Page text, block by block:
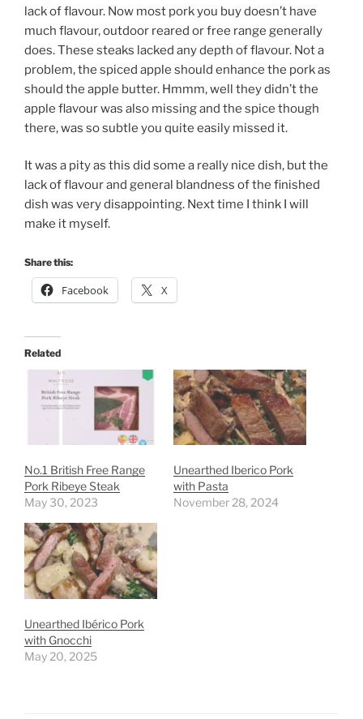
lack of flavour. Now most pork you buy doesn’t have
much flavour, outdoor reared or free range generally
does. These steaks lacked any depth of flavour. Not a
problem, the spiced apple should enhance the pork as
should the apple butter. Hmmm, well they didn’t the
apple flavour was also missing and the spice though
there, was so subtle you quite easily missed it.
It was a pity as this did some a really nice dish, but the
lack of flavour and general blandness of the finished
dish was very disappointing. Next time I think I will
make it myself.
Share this:
Facebook X
Related
No.1 British Free Range
Pork Ribeye Steak
May 30, 2023
Unearthed Iberico Pork
with Pasta
November 28, 2024
Unearthed Ibérico Pork
with Gnocchi
May 20, 2025